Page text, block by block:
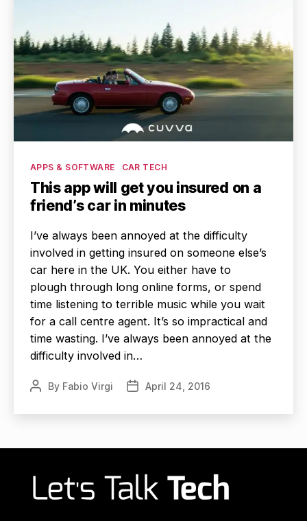
Categories
APPS & SOFTWARE CAR TECH
This app will get you insured on a
friend’s car in minutes
I’ve always been annoyed at the difficulty
involved in getting insured on someone else’s
car here in the UK. You either have to
plough through long online forms, or spend
time listening to terrible music while you wait
for a call centre agent. It’s so impractical and
time wasting. I’ve always been annoyed at the
difficulty involved in…
PostBy Fabio Virgi
PostApril 24, 2016